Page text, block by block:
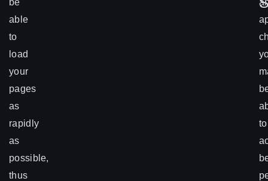
able
to
load
your
pages
as
rapidly
as
possible,
thus
to